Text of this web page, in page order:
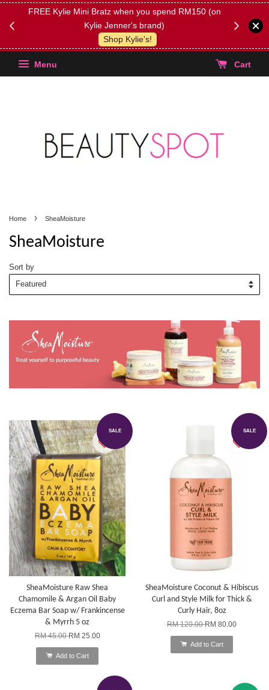
FREE Kylie Mini Bratz when you spend RM150 (on
Kylie Jenner's brand)
Shop Kylie's!
(Select
Menu Cart
Home › SheaMoisture
SheaMoisture
Sort by
SALE
SheaMoisture Raw Shea
Chamomile & Argan Oil Baby
Eczema Bar Soap w/ Frankincense
& Myrrh 5 oz
RM 45.00RM 25.00
Add to Cart
SALE
SheaMoisture Coconut & Hibiscus
Curl and Style Milk for Thick &
Curly Hair, 8oz
RM 120.00RM 80.00
Add to Cart